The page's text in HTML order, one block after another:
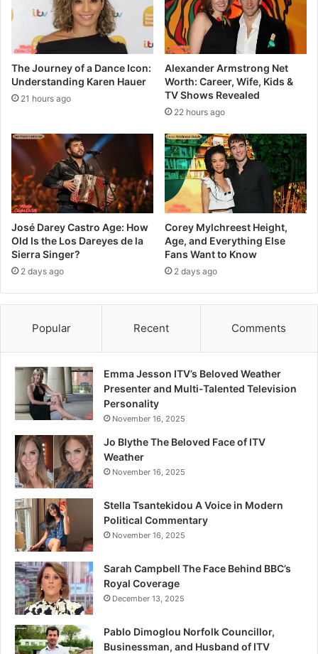
The Journey of a Dance Icon:
Understanding Karen Hauer
21 hours ago
Alexander Armstrong Net
Worth: Career, Wife, Kids &
TV Shows Revealed
22 hours ago
José Darey Castro Age: How
Old Is the Los Dareyes de la
Sierra Singer?
2 days ago
Corey Mylchreest Height,
Age, and Everything Else
Fans Want to Know
2 days ago
Popular Recent Comments
Emma Jesson ITV’s Beloved Weather
Presenter and Multi-Talented Television
Personality
November 16, 2025
Jo Blythe The Beloved Face of ITV
Weather
November 16, 2025
Stella Tsantekidou A Voice in Modern
Political Commentary
November 16, 2025
Sarah Campbell The Face Behind BBC’s
Royal Coverage
December 13, 2025
Pablo Dimoglou Norfolk Councillor,
Businessman, and Husband of ITV